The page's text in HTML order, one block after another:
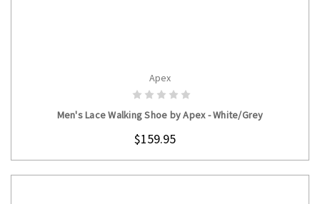
CHOOSE OPTIONS
Apex
Men's Lace Walking Shoe by Apex - White/Grey
$159.95